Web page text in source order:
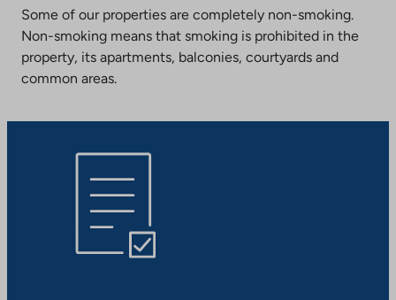
Some of our properties are completely non-smoking.
Non-smoking means that smoking is prohibited in the
property, its apartments, balconies, courtyards and
common areas.